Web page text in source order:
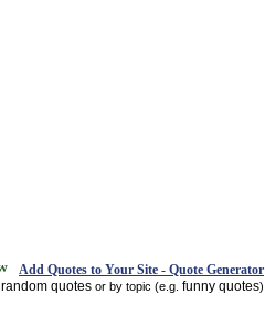
Add Quotes to Your Site - Quote Generator
random quotes or by topic (e.g. funny quotes)